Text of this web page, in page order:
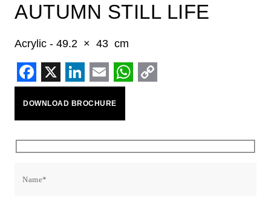
AUTUMN STILL LIFE
Acrylic - 49.2 × 43 cm
Facebook
X LinkedIn
EmailWhatsApp
DOWNLOAD BROCHURE